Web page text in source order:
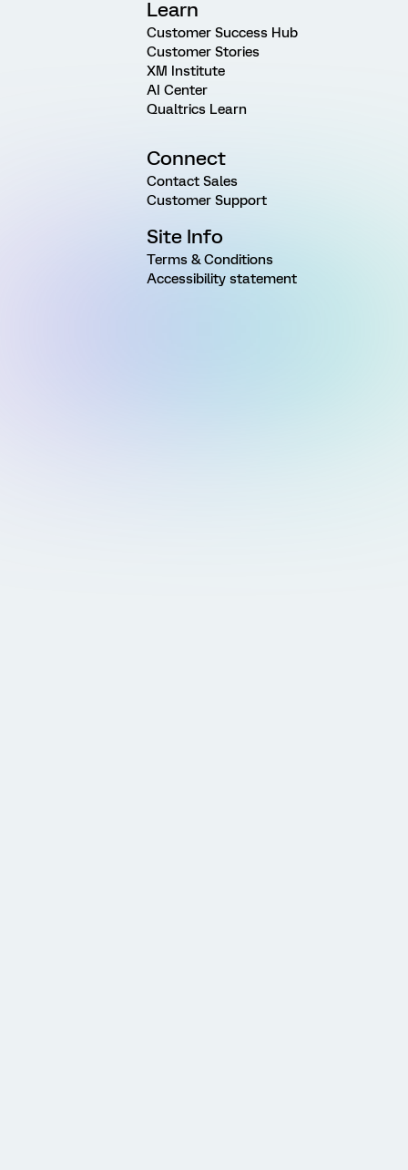
Learn
Customer Success Hub
Customer Stories
XM Institute
AI Center
Qualtrics Learn
Connect
Contact Sales
Customer Support
Site Info
Terms & Conditions
Accessibility statement